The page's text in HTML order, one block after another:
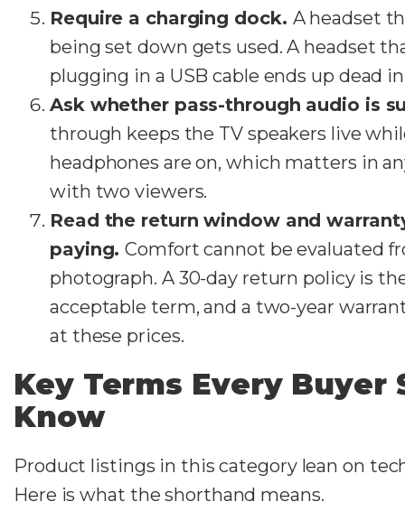
Require a charging dock. A headset
being set down gets used. A headset
plugging in a USB cable ends up dead
Ask whether pass-through audio is
through keeps the TV speakers live
headphones are on, which matters in
with two viewers.
Read the return window and
paying.Comfort cannot be evaluated
photograph. A 30-day return policy is
acceptable term, and a two-year
at these prices.
Key Terms Every Buyer
Know
Product listings in this category lean on
Here is what the shorthand means.